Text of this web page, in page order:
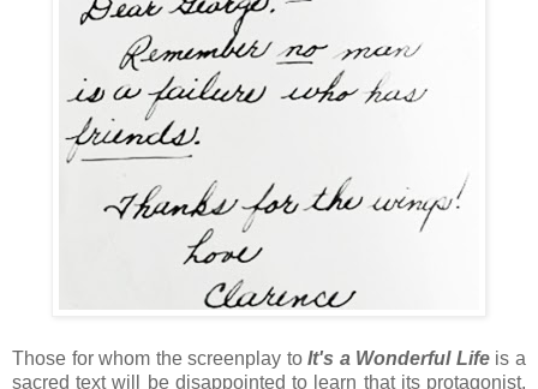
Those for whom the screenplay toIt's a Wonderful Lifeis a
sacred text will be disappointed to learn that its protagonist,